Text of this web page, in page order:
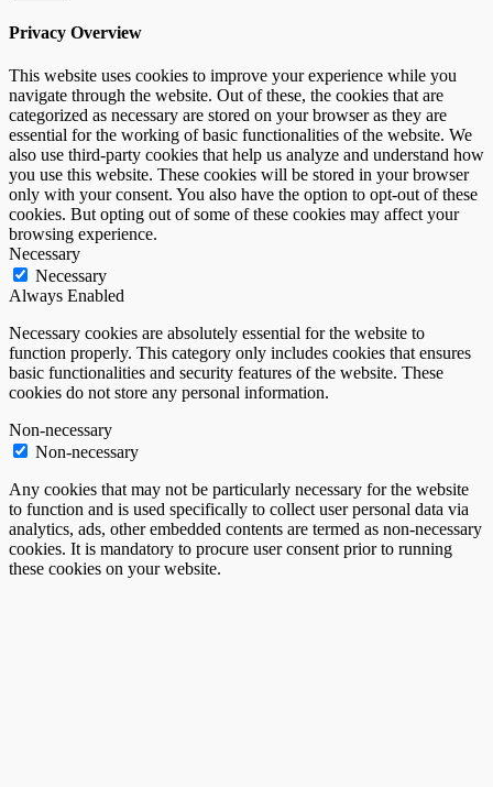
Privacy Overview
This website uses cookies to improve your experience while you
navigate through the website. Out of these, the cookies that are
categorized as necessary are stored on your browser as they are
essential for the working of basic functionalities of the website. We
also use third-party cookies that help us analyze and understand how
you use this website. These cookies will be stored in your browser
only with your consent. You also have the option to opt-out of these
cookies. But opting out of some of these cookies may affect your
browsing experience.
Necessary
Necessary
Always Enabled
Necessary cookies are absolutely essential for the website to
function properly. This category only includes cookies that ensures
basic functionalities and security features of the website. These
cookies do not store any personal information.
Non-necessary
Non-necessary
Any cookies that may not be particularly necessary for the website
to function and is used specifically to collect user personal data via
analytics, ads, other embedded contents are termed as non-necessary
cookies. It is mandatory to procure user consent prior to running
these cookies on your website.